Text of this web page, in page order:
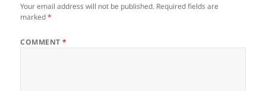
Your email address will not be published. Required fields are
marked*
COMMENT*